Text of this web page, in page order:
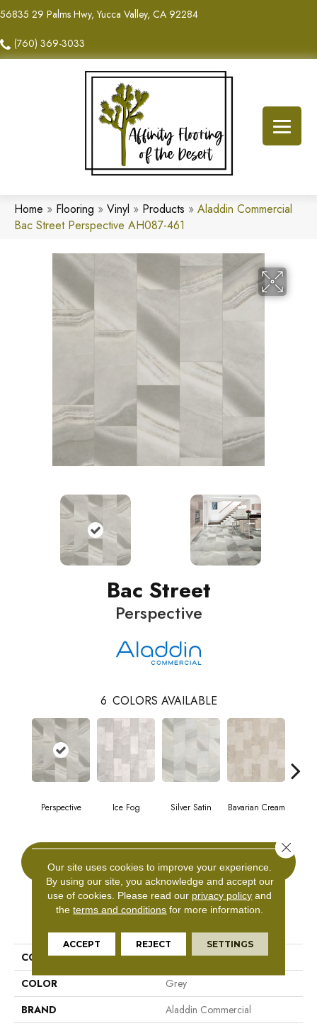
56835 29 Palms Hwy, Yucca Valley, CA 92284
(760) 369-3033
Home » Flooring » Vinyl » Products » Aladdin Commercial
Bac Street Perspective AH087-461
Bac Street
Perspective
6 COLORS AVAILABLE
Perspective Ice Fog Silver Satin Bavarian Cream
CONTACT US
COLLECTION
Bac Street
COLOR
Grey
BRAND
Aladdin Commercial
Our site uses cookies to improve your experience.
By using our site, you acknowledge and accept our
use of cookies. Please read our privacy policy and
theterms and conditions for more information.
ACCEPT REJECT SETTINGS
Close